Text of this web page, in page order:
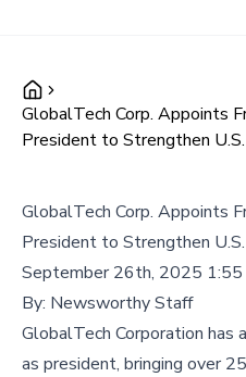
GlobalTech Corp. Appoints
President to Strengthen
GlobalTech Corp. Appoints
President to Strengthen
September 26th, 2025 1:55
By: Newsworthy Staff
GlobalTech Corporation has
as president, bringing over